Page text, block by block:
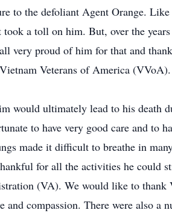
to the defoliant Agent Orange.
a toll on him. But, over the
very proud of him for that and
Veterans of America (VVoA).
would ultimately lead to his death
to have very good care and to
made it difficult to breathe in
for all the activities he could
(VA). We would like to thank
compassion. There were also a